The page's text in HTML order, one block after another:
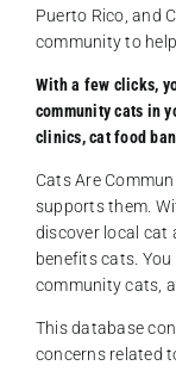
Puerto Rico, and
community to
With a few clicks,
community cats in
clinics, cat food
Cats Are
supports them.
discover local cat
benefits cats.
community cats,
This database
concerns related